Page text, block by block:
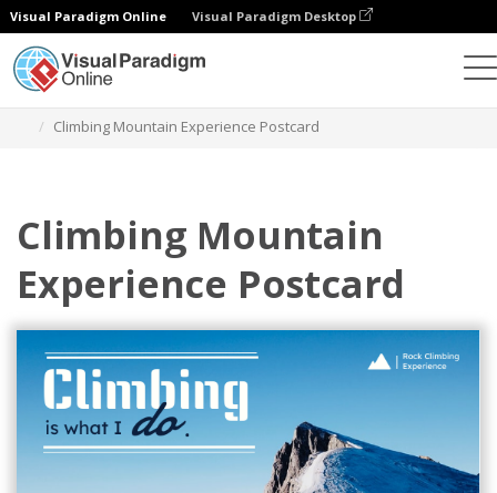
Visual Paradigm Online Visual Paradigm Desktop
Climbing Mountain Experience Postcard
Climbing Mountain
Experience Postcard